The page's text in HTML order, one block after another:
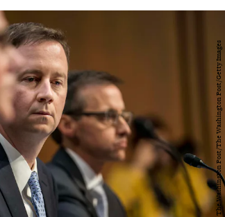
The Washington Post/The Washington Post/Getty Images